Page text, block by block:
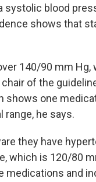
systolic blood
shows that
140/90 mm
of the
shows one
he says.
they have
which is 120/80
and